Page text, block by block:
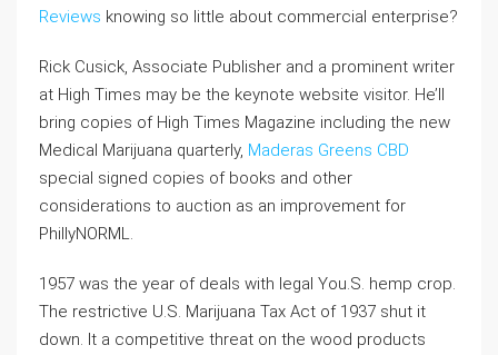
Reviews knowing so little about commercial enterprise?
Rick Cusick, Associate Publisher and a prominent writer
at High Times may be the keynote website visitor. He’ll
bring copies of High Times Magazine including the new
Medical Marijuana quarterly, Maderas Greens CBD
special signed copies of books and other
considerations to auction as an improvement for
PhillyNORML.
1957 was the year of deals with legal You.S. hemp crop.
The restrictive U.S. Marijuana Tax Act of 1937 shut it
down. It a competitive threat on the wood products